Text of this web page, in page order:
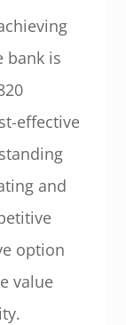
bank is
effective
and
option
value